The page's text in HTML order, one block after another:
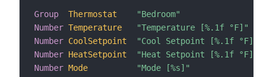
Group Thermostat
"Bedroom"
Number Temperature "Temperature [%.1f °F]"
Number CoolSetpoint "Cool Setpoint [%.1f °F]"
Number HeatSetpoint "Heat Setpoint [%.1f °F]"
Number Mode "Mode [%s]"